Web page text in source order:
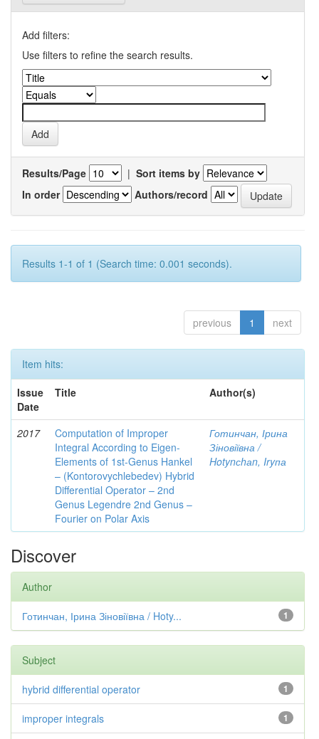
Add filters:
Use filters to refine the search results.
Results/Page | Sort items by
In order
Authors/record
Results 1-1 of 1 (Search time: 0.001 seconds).
previous 1 next
Item hits:
Issue
Date
Title Author(s)
2017
Computation of Improper
Integral According to Eigen-
Elements of 1st-Genus Hankel
– (Kontorovychlebedev) Hybrid
Differential Operator – 2nd
Genus Legendre 2nd Genus –
Fourier on Polar Axis
Готинчан, Ірина
Зіновіївна /
Hotynсhаn, Iryпа
Discover
Author
1
Готинчан, Ірина Зіновіївна / Hoty...
Subject
1
hybrid differential operator
1
improper integrals